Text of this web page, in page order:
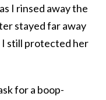
I rinsed away the
stayed far away
I still protected her
for a boop-